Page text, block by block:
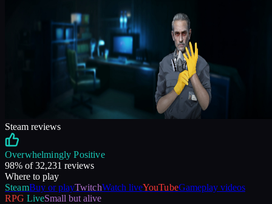
Steam reviews
Overwhelmingly Positive
98% of32,231 reviews
Where to play
SteamBuy or playTwitchWatch liveYouTubeGameplay videos
RPG LiveSmall but alive